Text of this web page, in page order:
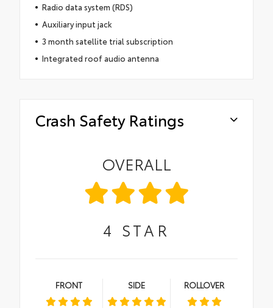
Radio data system (RDS)
Auxiliary input jack
3 month satellite trial subscription
Integrated roof audio antenna
Crash Safety Ratings
OVERALL
4 STAR
FRONT SIDE ROLLOVER